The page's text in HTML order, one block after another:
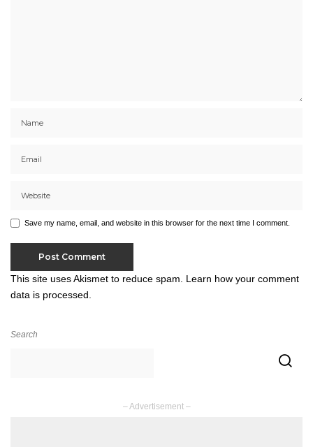
Save my name, email, and website in this browser for the next time I comment.
This site uses Akismet to reduce spam. Learn how your comment
data is processed.
Search
– Advertisement –